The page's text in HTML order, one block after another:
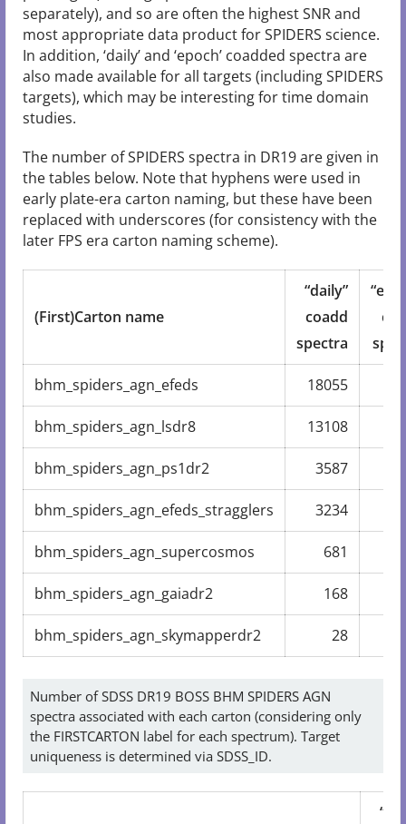
separately), and so are often the highest SNR and
most appropriate data product for SPIDERS science.
In addition, ‘daily’ and ‘epoch’ coadded spectra are
also made available for all targets (including SPIDERS
targets), which may be interesting for time domain
studies.
The number of SPIDERS spectra in DR19 are given in
the tables below. Note that hyphens were used in
early plate-era carton naming, but these have been
replaced with underscores (for consistency with the
later FPS era carton naming scheme).
(First)Carton name
“daily”
coadd
spectra
bhm_spiders_agn_efeds 18055
bhm_spiders_agn_lsdr8 13108
bhm_spiders_agn_ps1dr2 3587
bhm_spiders_agn_efeds_stragglers 3234
bhm_spiders_agn_supercosmos 681
bhm_spiders_agn_gaiadr2 168
bhm_spiders_agn_skymapperdr2 28
Number of SDSS DR19 BOSS BHM SPIDERS AGN
spectra associated with each carton (considering only
the FIRSTCARTON label for each spectrum). Target
uniqueness is determined via SDSS_ID.